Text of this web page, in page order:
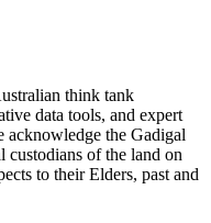
think tank
data tools, and expert
acknowledge the Gadigal
custodians of the land on
to their Elders, past and